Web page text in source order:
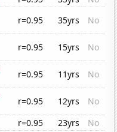
r=0.95 35yrs
No
r=0.95 15yrs
No
r=0.95 11yrs
No
r=0.95 12yrs
No
r=0.95 23yrs
No